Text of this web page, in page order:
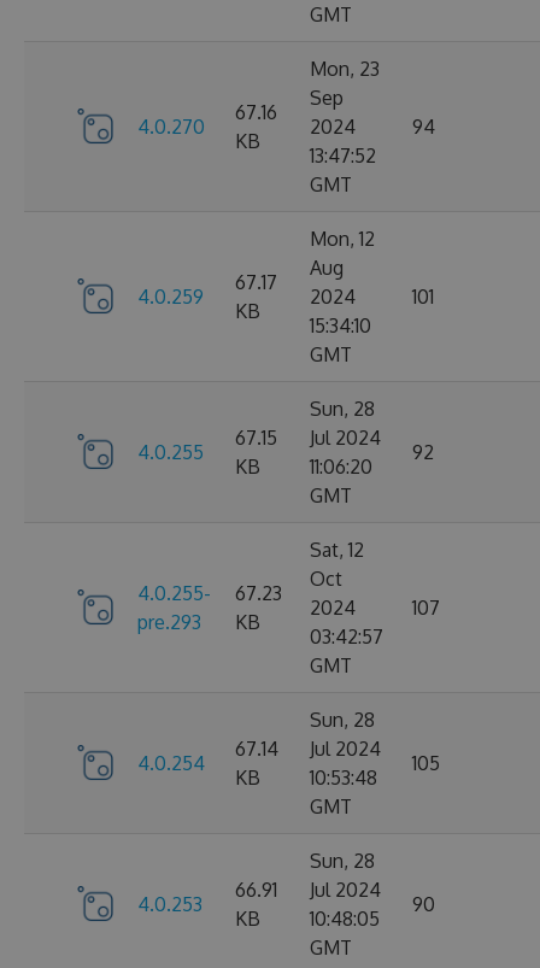
GMT
4.0.270
67.16
KB
Mon, 23
Sep
2024
13:47:52
GMT
94
4.0.259
67.17
KB
Mon, 12
Aug
2024
15:34:10
GMT
101
4.0.255
67.15
KB
Sun, 28
Jul 2024
11:06:20
GMT
92
4.0.255-
pre.293
67.23
KB
Sat, 12
Oct
2024
03:42:57
GMT
107
4.0.254
67.14
KB
Sun, 28
Jul 2024
10:53:48
GMT
105
4.0.253
66.91
KB
Sun, 28
Jul 2024
10:48:05
GMT
90